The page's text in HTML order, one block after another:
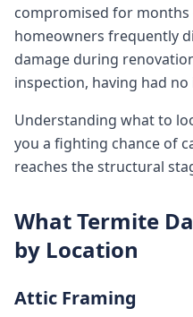
compromised for months
homeowners frequently
damage during
inspection, having had
Understanding what to
you a fighting chance of
reaches the structural
What Termite
by Location
Attic Framing